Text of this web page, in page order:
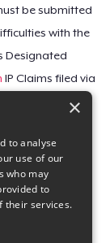
be submitted
with the
Designated
IP Claims filed via
unless they
personal
×
to analyse
use of our
who may
to
their services.